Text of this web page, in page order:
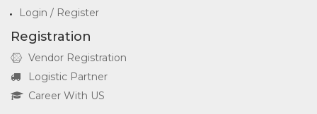
Login / Register
Registration
Vendor Registration
Logistic Partner
Career With US